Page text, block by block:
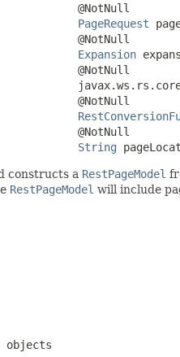
@NotNull
PageRequest
@NotNull
Expansion
@NotNull
@NotNull
@NotNull
String
constructs a RestPageModel
RestPageModel will include
objects